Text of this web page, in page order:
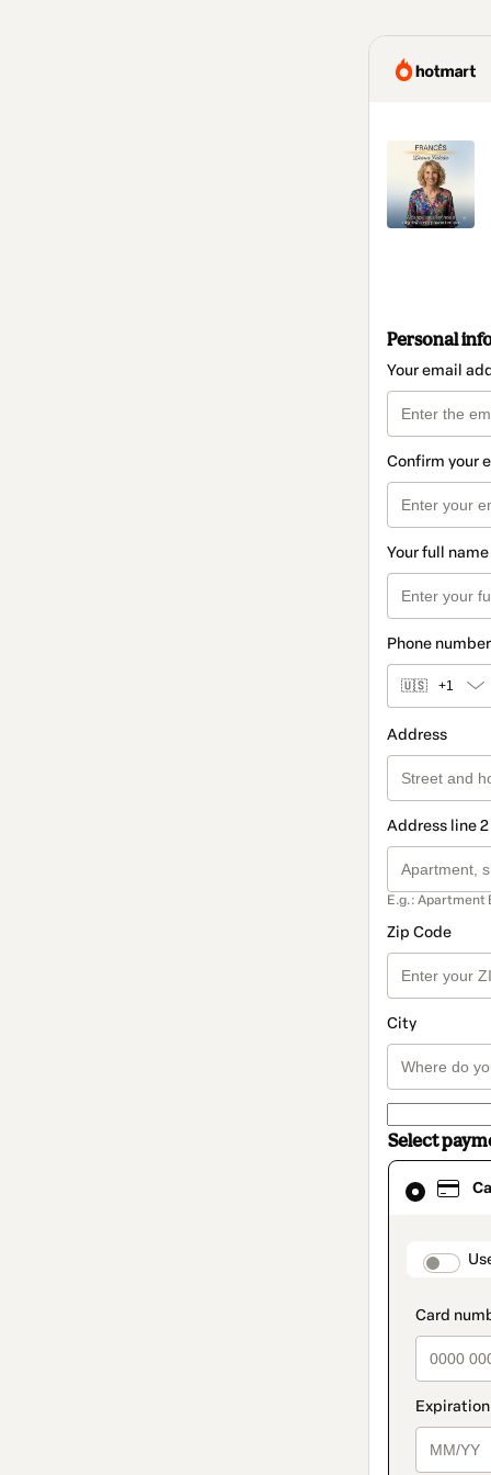
Personal
Your email
Confirm your
Your full name
Phone number
🇺🇸 +1
Address
Address line
E.g.: Apartment
Zip Code
City
Select
Card
selected
method